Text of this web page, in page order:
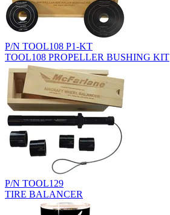
P/N TOOL108 P1-KT
TOOL108 PROPELLER BUSHING KIT
P/N TOOL129
TIRE BALANCER